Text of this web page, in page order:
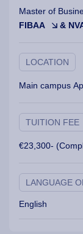
Master of
FIBAA
&
LOCATION
Main campus
TUITION FEE
€23,300-
LANGUAGE
English